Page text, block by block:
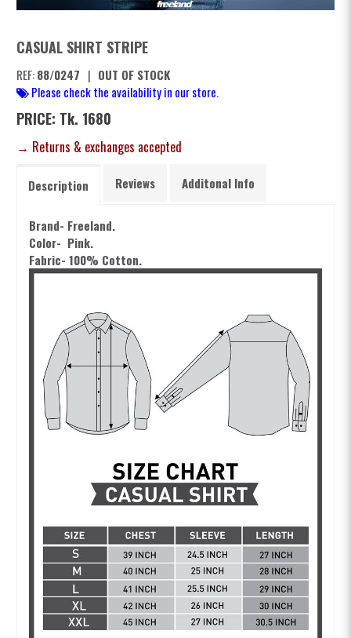
CASUAL SHIRT STRIPE
REF:88/0247 | OUT OF STOCK
Please check the availability in our store.
PRICE: Tk. 1680
→ Returns & exchanges accepted
Description Reviews Additonal Info
Brand- Freeland.
Color- Pink.
Fabric- 100% Cotton.